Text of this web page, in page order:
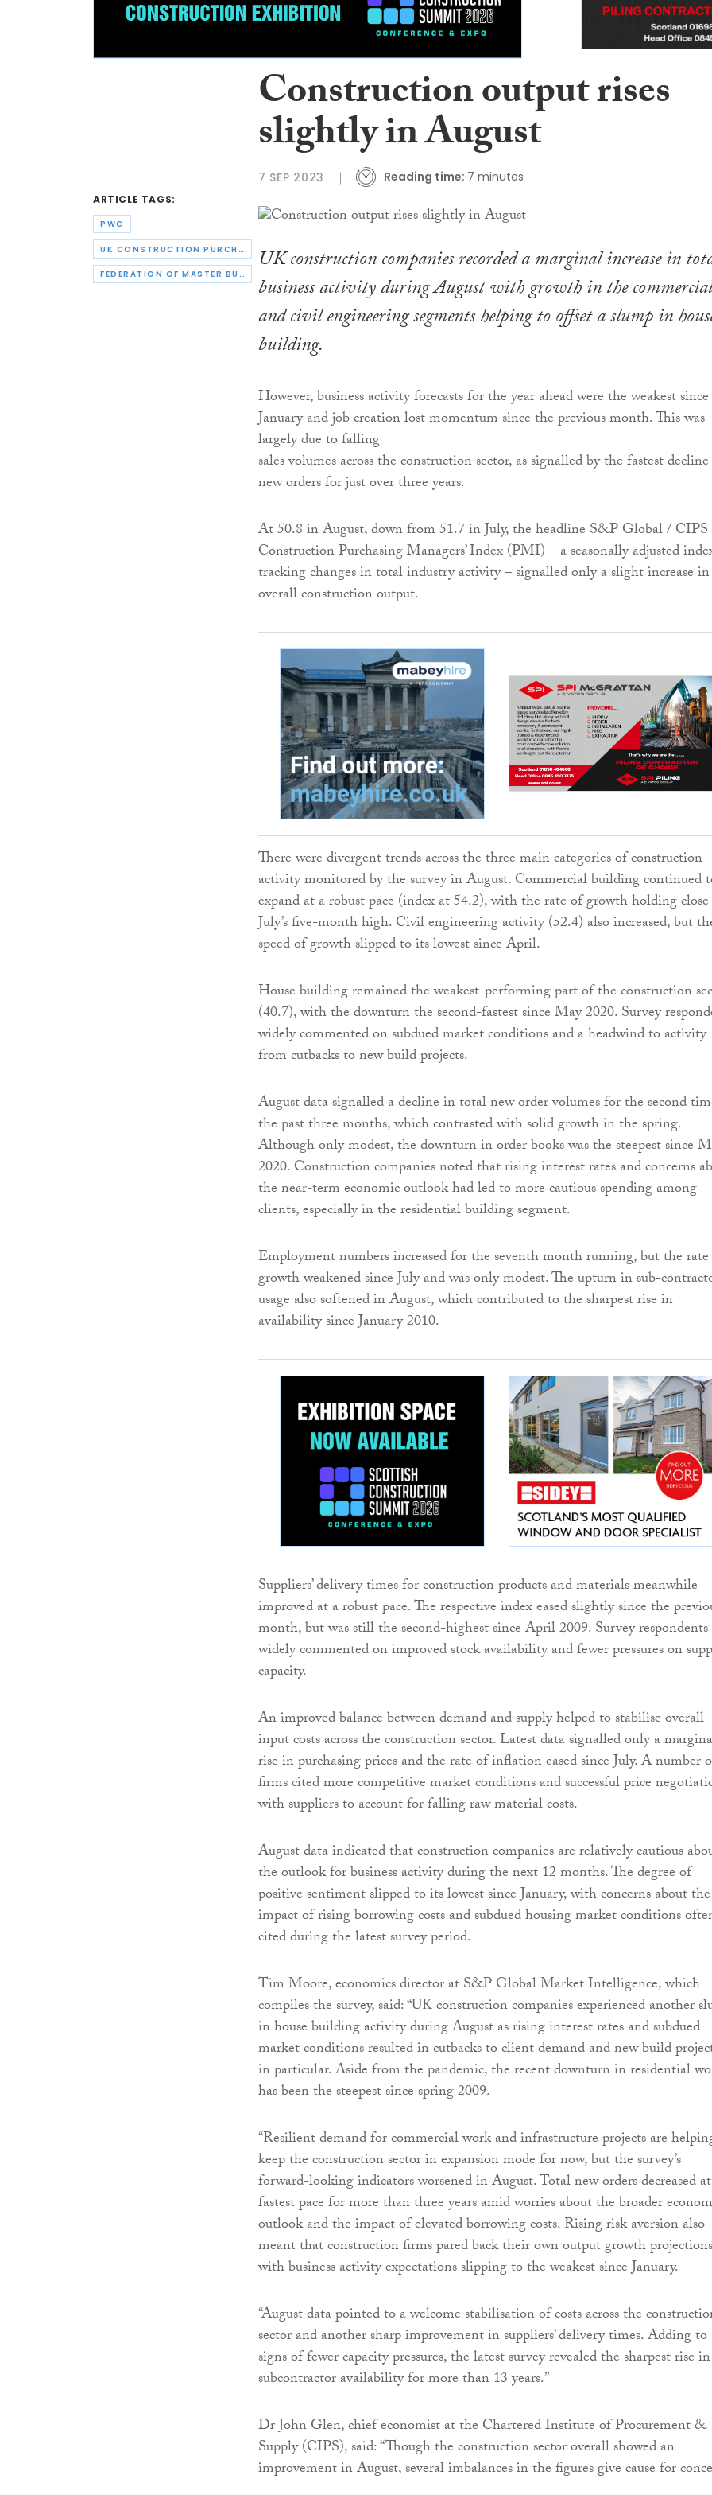
ARTICLE TAGS:
PWC
UK CONSTRUCTION PURCHASING MANAGERS’ INDEX
FEDERATION OF MASTER BUILDERS
Construction output rises
slightly in August
7 SEP 2023 Reading time: 7 minutes
UK construction companies recorded a marginal increase in
business activity during August with growth in the commercial
and civil engineering segments helping to offset a slump in
building.
However, business activity forecasts for the year ahead were the weakest since
January and job creation lost momentum since the previous month. This was
largely due to falling
sales volumes across the construction sector, as signalled by the fastest
new orders for just over three years.
At 50.8 in August, down from 51.7 in July, the headline S&P Global /
Construction Purchasing Managers’ Index (PMI) – a seasonally adjusted
tracking changes in total industry activity – signalled only a slight increase in
overall construction output.
There were divergent trends across the three main categories of construction
activity monitored by the survey in August. Commercial building continued
expand at a robust pace (index at 54.2), with the rate of growth holding
July’s five-month high. Civil engineering activity (52.4) also increased, but
speed of growth slipped to its lowest since April.
House building remained the weakest-performing part of the construction
(40.7), with the downturn the second-fastest since May 2020. Survey
widely commented on subdued market conditions and a headwind to activity
from cutbacks to new build projects.
August data signalled a decline in total new order volumes for the second
the past three months, which contrasted with solid growth in the spring.
Although only modest, the downturn in order books was the steepest since
2020. Construction companies noted that rising interest rates and concerns
the near-term economic outlook had led to more cautious spending among
clients, especially in the residential building segment.
Employment numbers increased for the seventh month running, but the
growth weakened since July and was only modest. The upturn in sub-
usage also softened in August, which contributed to the sharpest rise in
availability since January 2010.
Suppliers’ delivery times for construction products and materials meanwhile
improved at a robust pace. The respective index eased slightly since the
month, but was still the second-highest since April 2009. Survey respondents
widely commented on improved stock availability and fewer pressures on
capacity.
An improved balance between demand and supply helped to stabilise overall
input costs across the construction sector. Latest data signalled only a
rise in purchasing prices and the rate of inflation eased since July. A number
firms cited more competitive market conditions and successful price
with suppliers to account for falling raw material costs.
August data indicated that construction companies are relatively cautious
the outlook for business activity during the next 12 months. The degree of
positive sentiment slipped to its lowest since January, with concerns about the
impact of rising borrowing costs and subdued housing market conditions
cited during the latest survey period.
Tim Moore, economics director at S&P Global Market Intelligence, which
compiles the survey, said: “UK construction companies experienced another
in house building activity during August as rising interest rates and subdued
market conditions resulted in cutbacks to client demand and new build
in particular. Aside from the pandemic, the recent downturn in residential
has been the steepest since spring 2009.
“Resilient demand for commercial work and infrastructure projects are
keep the construction sector in expansion mode for now, but the survey’s
forward-looking indicators worsened in August. Total new orders decreased
fastest pace for more than three years amid worries about the broader
outlook and the impact of elevated borrowing costs. Rising risk aversion also
meant that construction firms pared back their own output growth
with business activity expectations slipping to the weakest since January.
“August data pointed to a welcome stabilisation of costs across the
sector and another sharp improvement in suppliers’ delivery times. Adding to
signs of fewer capacity pressures, the latest survey revealed the sharpest rise in
subcontractor availability for more than 13 years.”
Dr John Glen, chief economist at the Chartered Institute of Procurement &
Supply (CIPS), said: “Though the construction sector overall showed an
improvement in August, several imbalances in the figures give cause for